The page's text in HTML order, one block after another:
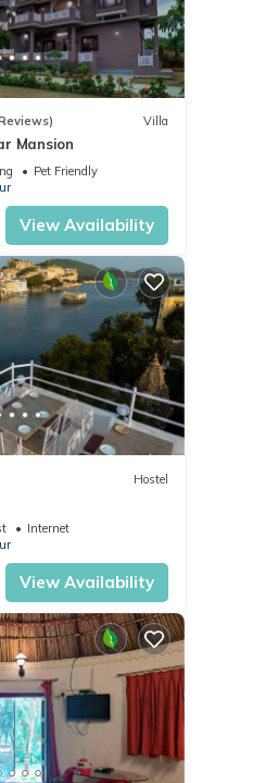
Villa
Mansion
Pet Friendly
View Availability
Hostel
Internet
View Availability